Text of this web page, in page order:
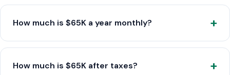
How much is $65K a year monthly?
How much is $65K after taxes?